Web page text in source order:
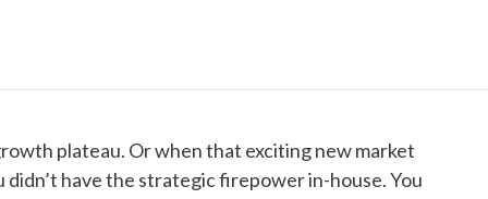
plateau. Or when that exciting new market
have the strategic firepower in-house. You